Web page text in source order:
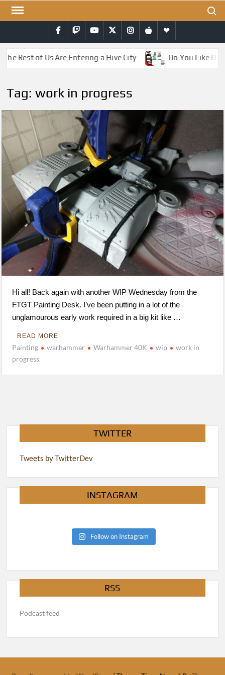
Skip
Facebook
TwitchYouTubeTwitterInstagram
iTunesRSS
Rest of Us Are Entering a Hive City Do You Like
Tag:work in progress
Hi all! Back again with another WIP Wednesday from the
FTGT Painting Desk. I’ve been putting in a lot of the
unglamourous early work required in a big kit like …
READ MORE
Painting warhammer Warhammer 40K wip
work in
progress
TWITTER
Tweets by TwitterDev
INSTAGRAM
Follow on Instagram
RSS
Podcast feed